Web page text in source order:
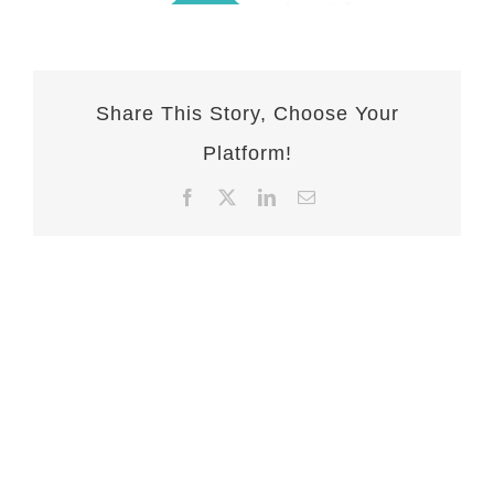
Share This Story, Choose Your
Platform!
Facebook LinkedInEmail